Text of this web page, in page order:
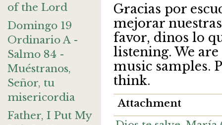
of the Lord
Domingo 19
Ordinario A -
Salmo 84 -
Muéstranos,
Señor, tu
misericordia
Father, I Put My
Gracias por
mejorar
favor, dinos lo
listening. We
music samples.
think.
Attachment